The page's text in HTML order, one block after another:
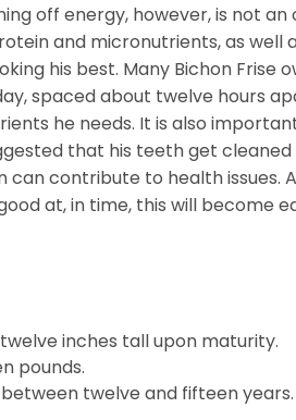
off energy, however, is not
and micronutrients, as well
his best. Many Bichon Frise
spaced about twelve hours
he needs. It is also
that his teeth get cleaned
can contribute to health issues.
at, in time, this will become
inches tall upon maturity.
pounds.
twelve and fifteen years.